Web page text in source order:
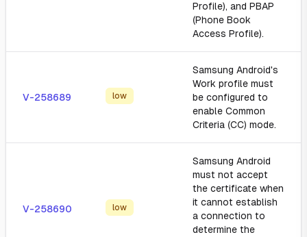
Profile), and PBAP
(Phone Book
Access Profile).
V-258689 low
Samsung Android's
Work profile must
be configured to
enable Common
Criteria (CC) mode.
V-258690 low
Samsung Android
must not accept
the certificate when
it cannot establish
a connection to
determine the